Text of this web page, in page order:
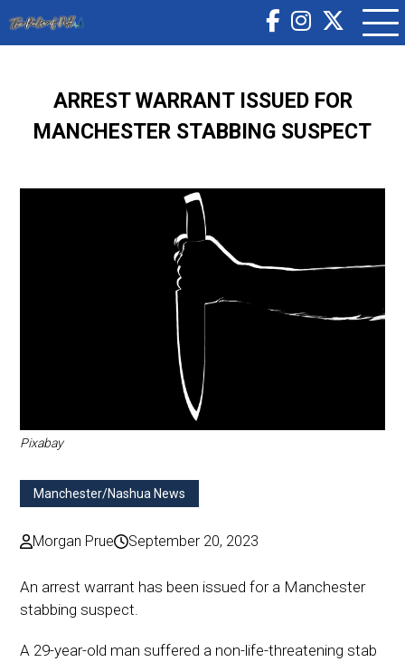
ARREST WARRANT ISSUED FOR
MANCHESTER STABBING SUSPECT
Pixabay
Manchester/Nashua News
Morgan Prue September 20, 2023
An arrest warrant has been issued for a Manchester
stabbing suspect.
A 29-year-old man suffered a non-life-threatening stab